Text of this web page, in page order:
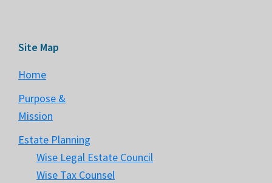
Site Map
Home
Purpose &
Mission
Estate Planning
Wise Legal Estate Council
Wise Tax Counsel